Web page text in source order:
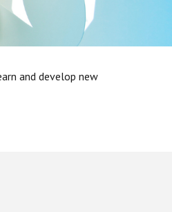
and develop new